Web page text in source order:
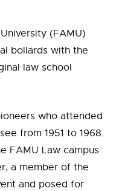
(FAMU)
bollards with the
law school
who attended
from 1951 to 1968.
FAMU Law campus
a member of the
and posed for